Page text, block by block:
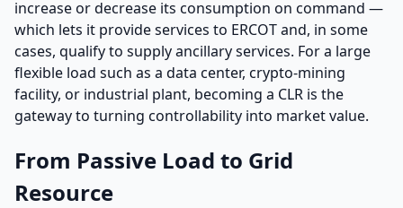
increase or decrease its consumption on command —
which lets it provide services to ERCOT and, in some
cases, qualify to supply ancillary services. For a large
flexible load such as a data center, crypto-mining
facility, or industrial plant, becoming a CLR is the
gateway to turning controllability into market value.
From Passive Load to Grid
Resource